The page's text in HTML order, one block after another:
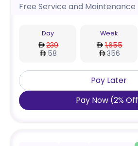
Free Service and Maintenance
Day
239
58
Week
1,655
356
Pay Later
Pay Now (2% Off